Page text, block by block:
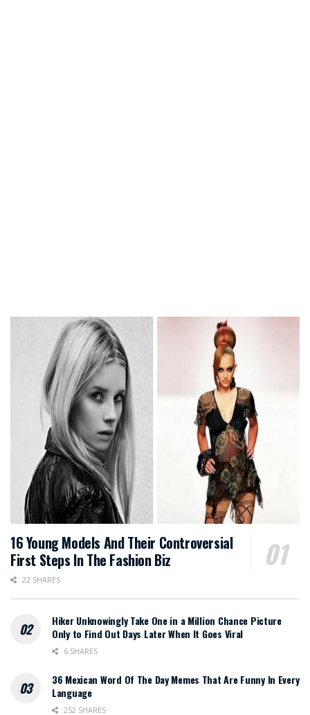
16 Young Models And Their Controversial
First Steps In The Fashion Biz
22 SHARES
Hiker Unknowingly Take One in a Million Chance Picture
Only to Find Out Days Later When It Goes Viral
6 SHARES
36 Mexican Word Of The Day Memes That Are Funny In Every
Language
252 SHARES